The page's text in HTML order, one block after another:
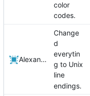
color
codes.
Alexander Harkness
Change
d
everytin
g to Unix
line
endings.